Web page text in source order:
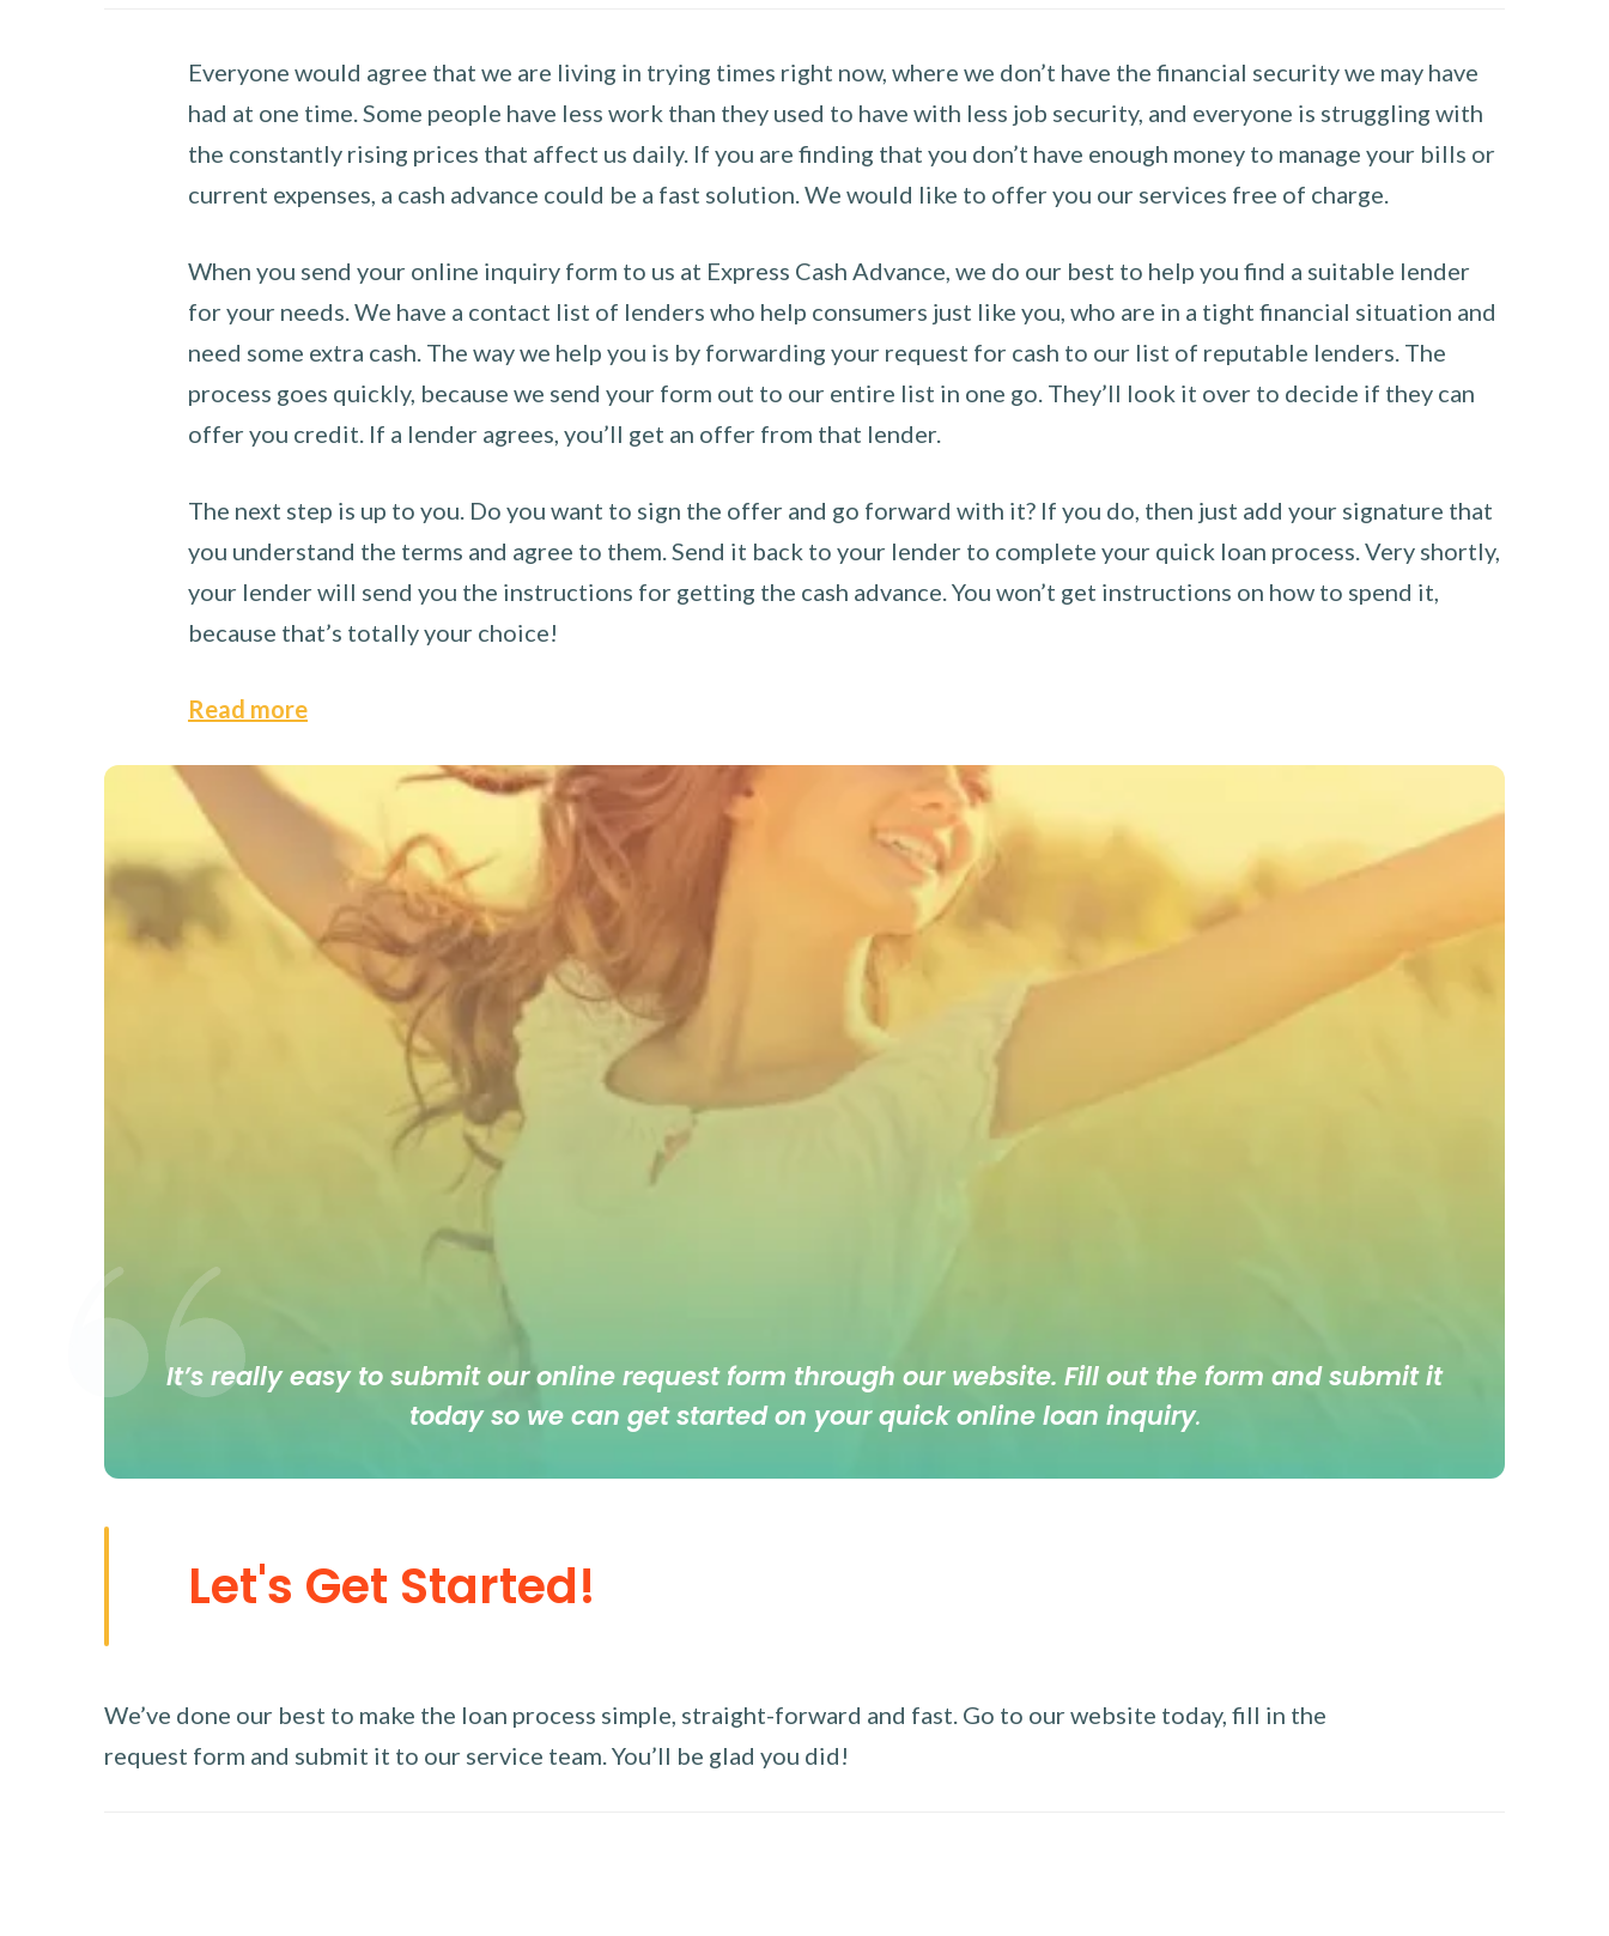
Everyone would agree that we are living in trying times right now, where we don’t have the financial security we may have
had at one time. Some people have less work than they used to have with less job security, and everyone is struggling with
the constantly rising prices that affect us daily. If you are finding that you don’t have enough money to manage your bills or
current expenses, a cash advance could be a fast solution. We would like to offer you our services free of charge.
When you send your online inquiry form to us at Express Cash Advance, we do our best to help you find a suitable lender
for your needs. We have a contact list of lenders who help consumers just like you, who are in a tight financial situation and
need some extra cash. The way we help you is by forwarding your request for cash to our list of reputable lenders. The
process goes quickly, because we send your form out to our entire list in one go. They’ll look it over to decide if they can
offer you credit. If a lender agrees, you’ll get an offer from that lender.
The next step is up to you. Do you want to sign the offer and go forward with it? If you do, then just add your signature that
you understand the terms and agree to them. Send it back to your lender to complete your quick loan process. Very shortly,
your lender will send you the instructions for getting the cash advance. You won’t get instructions on how to spend it,
because that’s totally your choice!
Read more
It’s really easy to submit our online request form through our website. Fill out the form and submit it
today so we can get started on your quick online loan inquiry.
Let's Get Started!
We’ve done our best to make the loan process simple, straight-forward and fast. Go to our website today, fill in the
request form and submit it to our service team. You’ll be glad you did!